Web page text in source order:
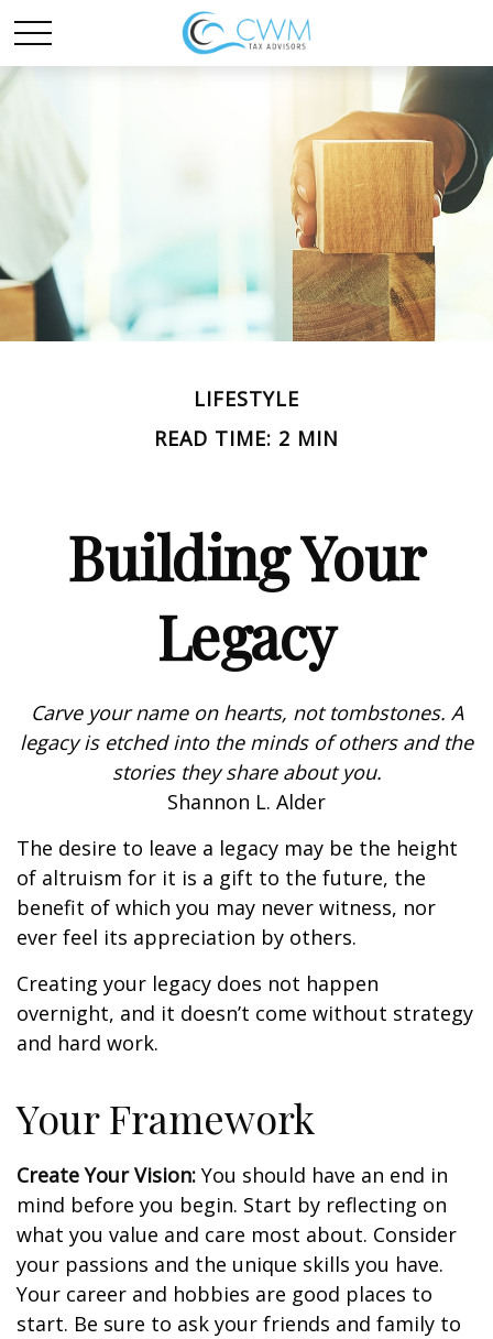
LIFESTYLE
READ TIME: 2 MIN
Building Your
Legacy
Carve your name on hearts, not tombstones. A
legacy is etched into the minds of others and the
stories they share about you.
Shannon L. Alder
The desire to leave a legacy may be the height
of altruism for it is a gift to the future, the
benefit of which you may never witness, nor
ever feel its appreciation by others.
Creating your legacy does not happen
overnight, and it doesn’t come without strategy
and hard work.
Your Framework
Create Your Vision: You should have an end in
mind before you begin. Start by reflecting on
what you value and care most about. Consider
your passions and the unique skills you have.
Your career and hobbies are good places to
start. Be sure to ask your friends and family to